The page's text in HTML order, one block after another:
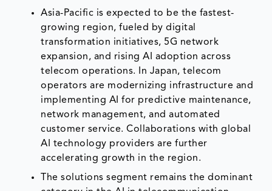
Asia-Pacific is expected to be the fastest-
growing region, fueled by digital
transformation initiatives, 5G network
expansion, and rising AI adoption across
telecom operations. In Japan, telecom
operators are modernizing infrastructure and
implementing AI for predictive maintenance,
network management, and automated
customer service. Collaborations with global
AI technology providers are further
accelerating growth in the region.
The solutions segment remains the dominant